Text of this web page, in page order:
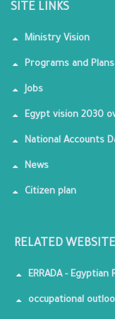
SITE LINKS
Ministry Vision
Programs and Plans
Jobs
Egypt vision 2030
National Accounts
News
Citizen plan
RELATED
ERRADA -
occupational